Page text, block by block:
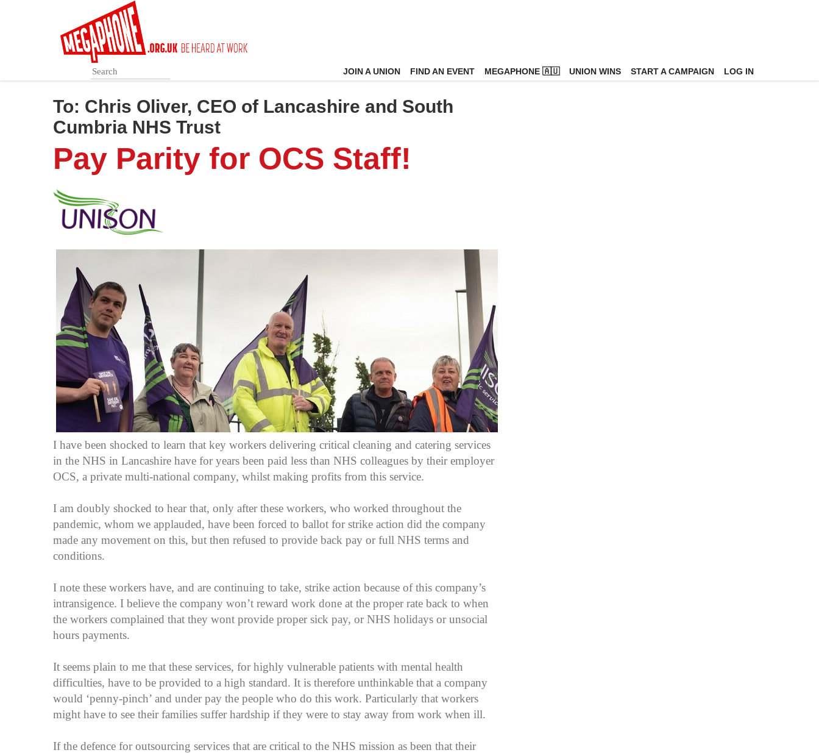
JOIN A UNION FIND AN EVENT MEGAPHONE 🇦🇺 UNION WINS START A CAMPAIGN LOG IN
To: Chris Oliver, CEO of Lancashire and South
Cumbria NHS Trust
Pay Parity for OCS Staff!
I have been shocked to learn that key workers delivering critical cleaning and catering services
in the NHS in Lancashire have for years been paid less than NHS colleagues by their employer
OCS, a private multi-national company, whilst making profits from this service.
I am doubly shocked to hear that, only after these workers, who worked throughout the
pandemic, whom we applauded, have been forced to ballot for strike action did the company
made any movement on this, but then refused to provide back pay or full NHS terms and
conditions.
I note these workers have, and are continuing to take, strike action because of this company’s
intransigence. I believe the company won’t reward work done at the proper rate back to when
the workers complained that they wont provide proper sick pay, or NHS holidays or unsocial
hours payments.
It seems plain to me that these services, for highly vulnerable patients with mental health
difficulties, have to be provided to a high standard. It is therefore unthinkable that a company
would ‘penny-pinch’ and under pay the people who do this work. Particularly that workers
might have to see their families suffer hardship if they were to stay away from work when ill.
If the defence for outsourcing services that are critical to the NHS mission as been that their